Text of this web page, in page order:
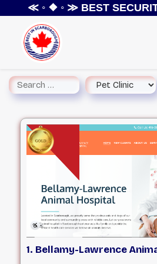
≪ ◦ ❖ ◦ ≫BEST SECURITY
1. Bellamy-Lawrence